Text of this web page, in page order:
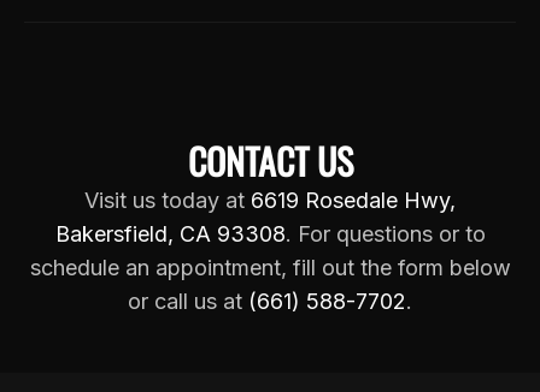
CONTACT US
Visit us today at 6619 Rosedale Hwy,
Bakersfield, CA 93308. For questions or to
schedule an appointment, fill out the form below
or call us at (661) 588-7702.